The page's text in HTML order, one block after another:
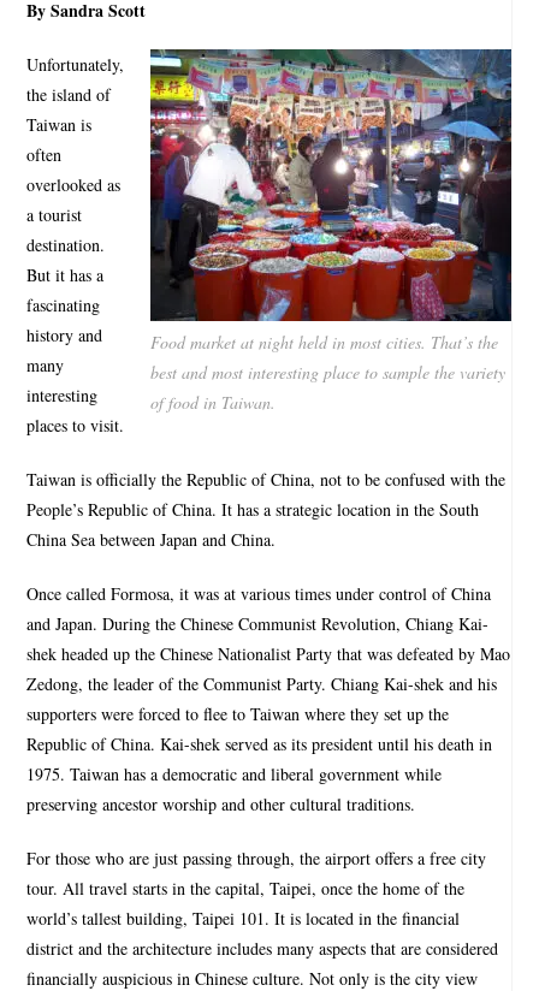
By Sandra Scott
Food market at night held in most cities. That’s the
best and most interesting place to sample the variety
of food in Taiwan.
Unfortunately,
the island of
Taiwan is
often
overlooked as
a tourist
destination.
But it has a
fascinating
history and
many
interesting
places to visit.
Taiwan is officially the Republic of China, not to be confused with the
People’s Republic of China. It has a strategic location in the South
China Sea between Japan and China.
Once called Formosa, it was at various times under control of China
and Japan. During the Chinese Communist Revolution, Chiang Kai-
shek headed up the Chinese Nationalist Party that was defeated by Mao
Zedong, the leader of the Communist Party. Chiang Kai-shek and his
supporters were forced to flee to Taiwan where they set up the
Republic of China. Kai-shek served as its president until his death in
1975. Taiwan has a democratic and liberal government while
preserving ancestor worship and other cultural traditions.
For those who are just passing through, the airport offers a free city
tour. All travel starts in the capital, Taipei, once the home of the
world’s tallest building, Taipei 101. It is located in the financial
district and the architecture includes many aspects that are considered
financially auspicious in Chinese culture. Not only is the city view